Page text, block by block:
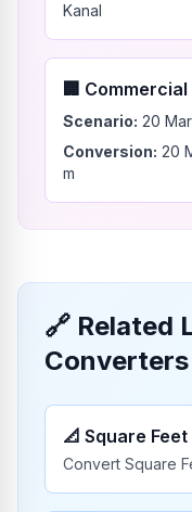
Kanal
🏢 Commercial
Scenario: 20
Conversion: 20
m
🔗 Related
Converters
📐 Square
Convert Square